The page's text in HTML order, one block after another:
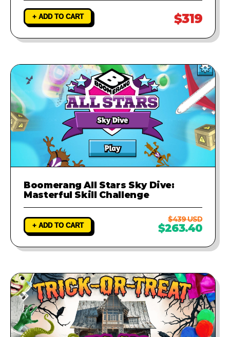
+ ADD TO CART $319
Boomerang All Stars Sky Dive:
Masterful Skill Challenge
+ ADD TO CART
$439 USD
$263.40